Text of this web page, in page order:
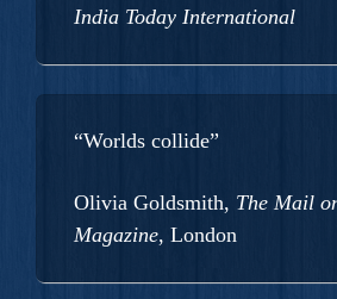
India Today International
“Worlds collide”
Olivia Goldsmith, The Mail
Magazine, London